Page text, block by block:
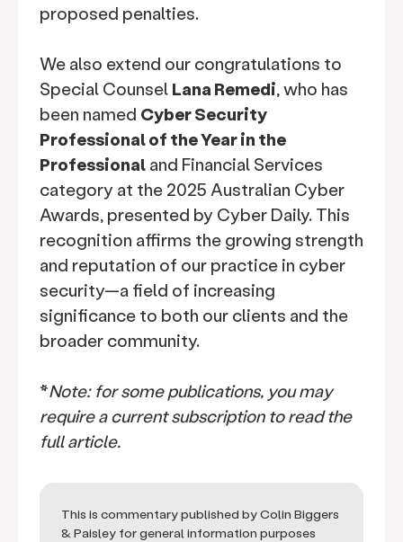
proposed penalties.
We also extend our congratulations to
Special Counsel Lana Remedi, who has
been named Cyber Security
Professional of the Year in the
Professional and Financial Services
category at the 2025 Australian Cyber
Awards, presented by Cyber Daily. This
recognition affirms the growing strength
and reputation of our practice in cyber
security—a field of increasing
significance to both our clients and the
broader community.
*Note: for some publications, you may
require a current subscription to read the
full article.
This is commentary published by Colin Biggers
& Paisley for general information purposes